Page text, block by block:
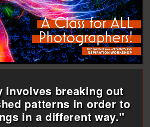
involves breaking out
patterns in order to
in a different way."